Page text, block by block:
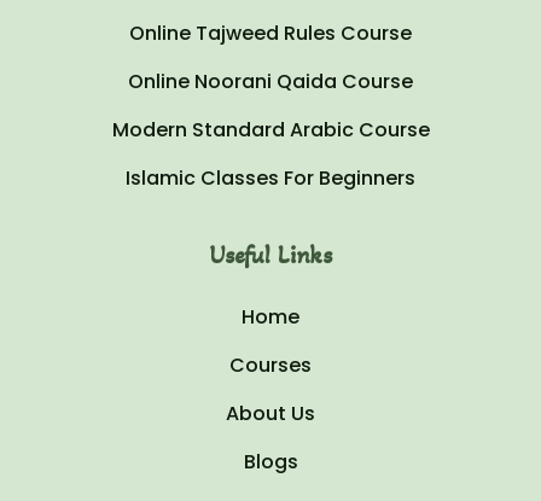
Online Tajweed Rules Course
Online Noorani Qaida Course
Modern Standard Arabic Course
Islamic Classes For Beginners
Useful Links
Home
Courses
About Us
Blogs